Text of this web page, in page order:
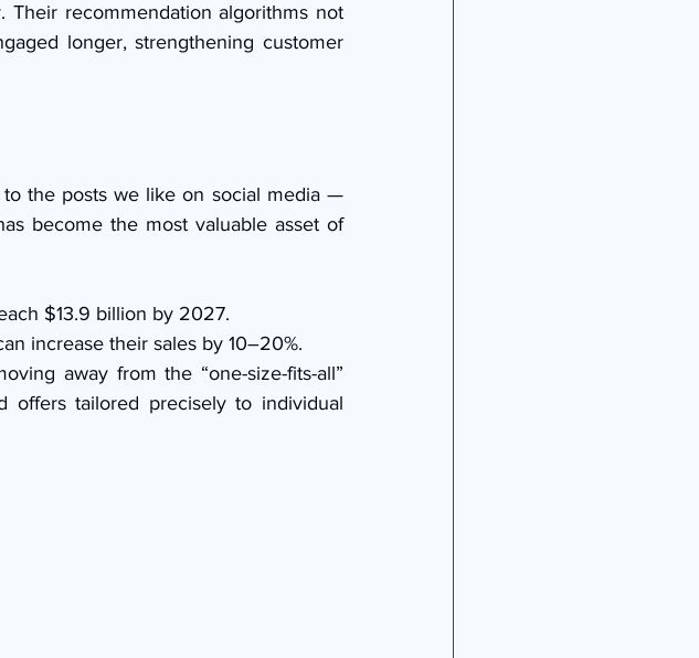
recommendation algorithms not
longer, strengthening customer
the posts we like on social media —
become the most valuable asset of
$13.9 billion by 2027.
increase their sales by 10–20%.
away from the “one-size-fits-all”
offers tailored precisely to individual